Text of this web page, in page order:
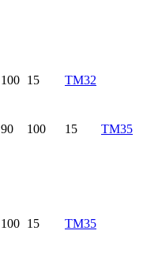
100 15
TM32
90 100 15
TM35
100 15
TM35